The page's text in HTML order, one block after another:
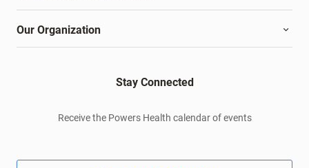
Our Organization
Stay Connected
Receive the Powers Health calendar of events